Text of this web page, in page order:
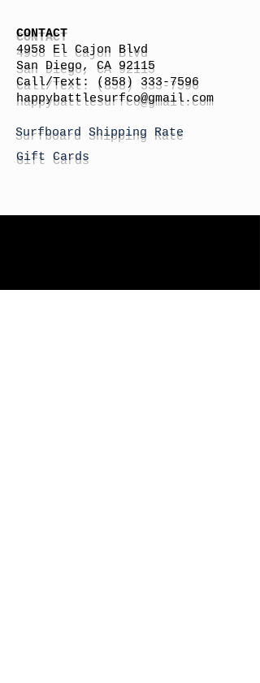
CONTACT
4958 El Cajon Blvd
San Diego, CA 92115
Call/Text:
(858) 333-7596
happybattlesurfco@gmail.com
Surfboard Shipping Rate
Gift Cards